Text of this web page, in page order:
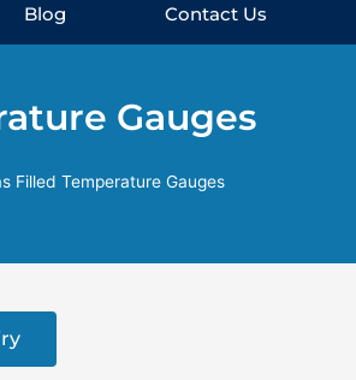
Blog Contact Us
Gauges
Filled Temperature Gauges